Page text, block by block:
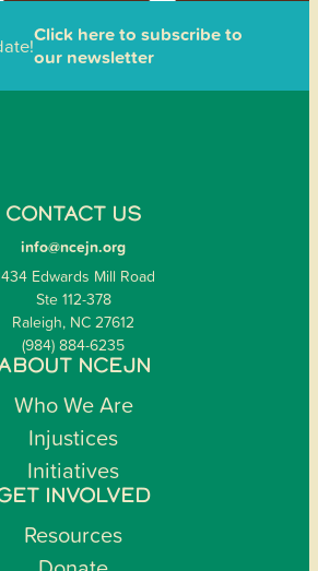
Click here to subscribe to
our newsletter
CONTACT US
info@ncejn.org
Edwards Mill Road
Ste 112-378
Raleigh, NC 27612
(984) 884-6235
NCEJN
Who We Are
Injustices
Initiatives
INVOLVED
Resources